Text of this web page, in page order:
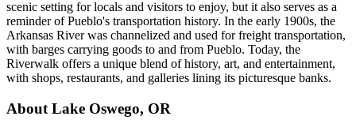
scenic setting for locals and visitors to enjoy, but it also serves as a
reminder of Pueblo's transportation history. In the early 1900s, the
Arkansas River was channelized and used for freight transportation,
with barges carrying goods to and from Pueblo. Today, the
Riverwalk offers a unique blend of history, art, and entertainment,
with shops, restaurants, and galleries lining its picturesque banks.
About Lake Oswego, OR